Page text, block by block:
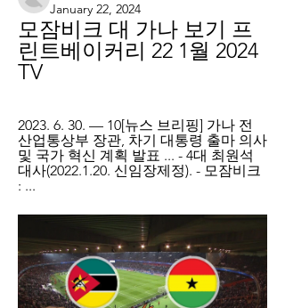
January 22, 2024
모잠비크 대 가나 보기 프
린트베이커리 22 1월 2024
TV
2023. 6. 30. — 10[뉴스 브리핑] 가나 전
산업통상부 장관, 차기 대통령 출마 의사
및 국가 혁신 계획 발표 ... - 4대 최원석
대사(2022.1.20. 신임장제정). - 모잠비크
: ...